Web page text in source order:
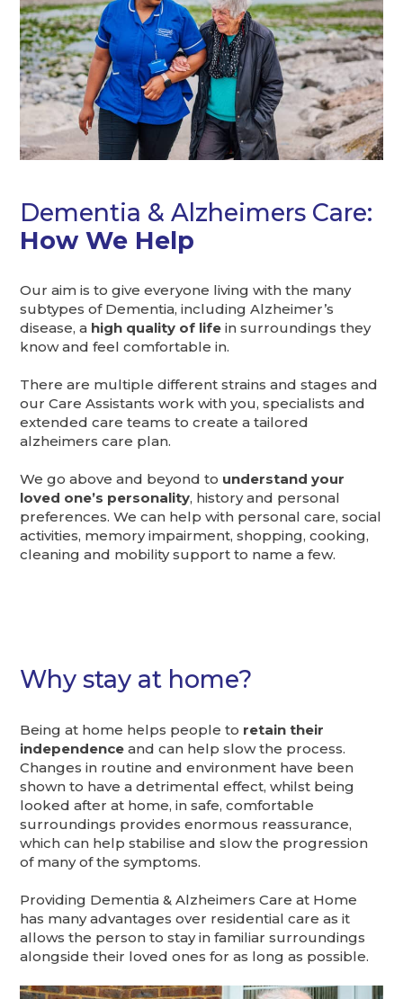
Dementia & Alzheimers Care:
How We Help
Our aim is to give everyone living with the many
subtypes of Dementia, including Alzheimer’s
disease, a high quality of life in surroundings they
know and feel comfortable in.
There are multiple different strains and stages and
our Care Assistants work with you, specialists and
extended care teams to create a tailored
alzheimers care plan.
We go above and beyond to understand your
loved one’s personality, history and personal
preferences. We can help with personal care, social
activities, memory impairment, shopping, cooking,
cleaning and mobility support to name a few.
Why stay at home?
Being at home helps people to retain their
independence and can help slow the process.
Changes in routine and environment have been
shown to have a detrimental effect, whilst being
looked after at home, in safe, comfortable
surroundings provides enormous reassurance,
which can help stabilise and slow the progression
of many of the symptoms.
Providing Dementia & Alzheimers Care at Home
has many advantages over residential care as it
allows the person to stay in familiar surroundings
alongside their loved ones for as long as possible.